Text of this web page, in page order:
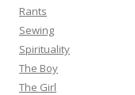
Rants
Sewing
Spirituality
The Boy
The Girl